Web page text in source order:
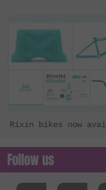
Rixin bikes now
Follow us